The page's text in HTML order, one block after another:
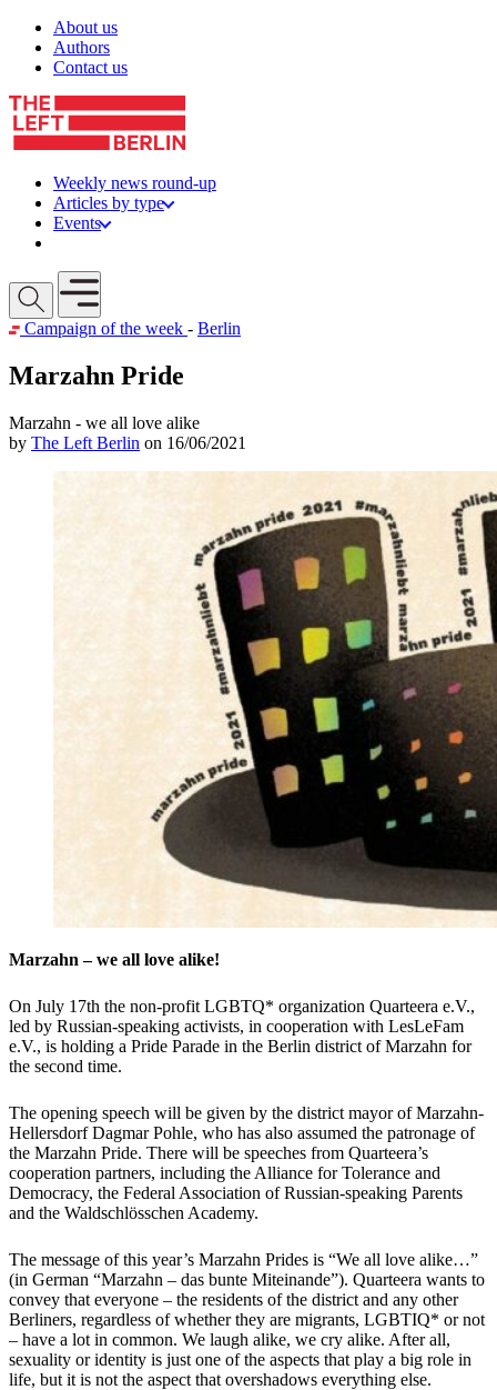
Skip to content
About us
Authors
Contact us
Weekly news round-up
Articles by type
Events
Open mobile menu
Campaign of the week - Berlin
Marzahn Pride
Marzahn - we all love alike
by The Left Berlin on 16/06/2021
Marzahn – we all love alike!
On July 17th the non-profit LGBTQ* organization Quarteera e.V.,
led by Russian-speaking activists, in cooperation with LesLeFam
e.V., is holding a Pride Parade in the Berlin district of Marzahn for
the second time.
The opening speech will be given by the district mayor of Marzahn-
Hellersdorf Dagmar Pohle, who has also assumed the patronage of
the Marzahn Pride. There will be speeches from Quarteera’s
cooperation partners, including the Alliance for Tolerance and
Democracy, the Federal Association of Russian-speaking Parents
and the Waldschlösschen Academy.
The message of this year’s Marzahn Prides is “We all love alike…”
(in German “Marzahn – das bunte Miteinande”). Quarteera wants to
convey that everyone – the residents of the district and any other
Berliners, regardless of whether they are migrants, LGBTIQ* or not
– have a lot in common. We laugh alike, we cry alike. After all,
sexuality or identity is just one of the aspects that play a big role in
life, but it is not the aspect that overshadows everything else.